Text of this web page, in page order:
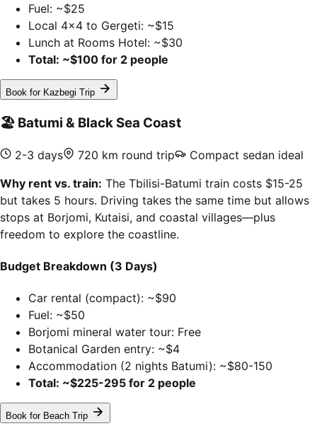
Fuel: ~$25
Local 4x4 to Gergeti: ~$15
Lunch at Rooms Hotel: ~$30
Total: ~$100 for 2 people
Book for Kazbegi Trip
🏖️ Batumi & Black Sea Coast
2-3 days 720 km round trip
Compact sedan ideal
Why rent vs. train: The Tbilisi-Batumi train costs $15-25
but takes 5 hours. Driving takes the same time but allows
stops at Borjomi, Kutaisi, and coastal villages—plus
freedom to explore the coastline.
Budget Breakdown (3 Days)
Car rental (compact): ~$90
Fuel: ~$50
Borjomi mineral water tour: Free
Botanical Garden entry: ~$4
Accommodation (2 nights Batumi): ~$80-150
Total: ~$225-295 for 2 people
Book for Beach Trip